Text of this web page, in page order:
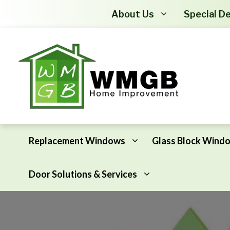
About Us Special
Replacement Windows Glass Block
Door Solutions & Services